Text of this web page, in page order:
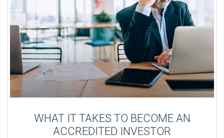
WHAT IT TAKES TO BECOME AN
ACCREDITED INVESTOR